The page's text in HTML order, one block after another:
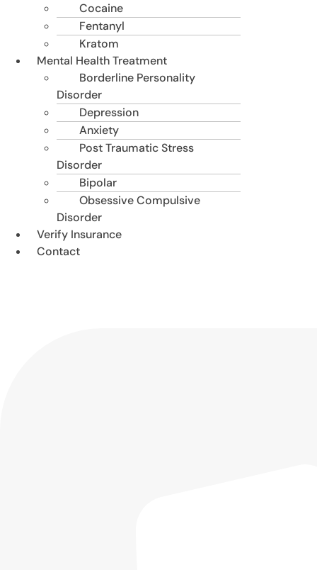
Cocaine
Fentanyl
Kratom
Mental Health Treatment
Borderline Personality
Disorder
Depression
Anxiety
Post Traumatic Stress
Disorder
Bipolar
Obsessive Compulsive
Disorder
Verify Insurance
Contact